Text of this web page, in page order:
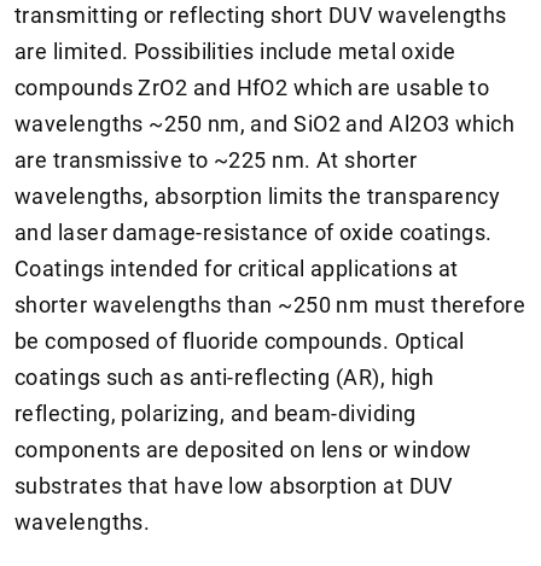
transmitting or reflecting short DUV wavelengths
are limited. Possibilities include metal oxide
compounds ZrO2 and HfO2 which are usable to
wavelengths ~250 nm, and SiO2 and Al2O3 which
are transmissive to ~225 nm. At shorter
wavelengths, absorption limits the transparency
and laser damage-resistance of oxide coatings.
Coatings intended for critical applications at
shorter wavelengths than ~250 nm must therefore
be composed of fluoride compounds. Optical
coatings such as anti-reflecting (AR), high
reflecting, polarizing, and beam-dividing
components are deposited on lens or window
substrates that have low absorption at DUV
wavelengths.